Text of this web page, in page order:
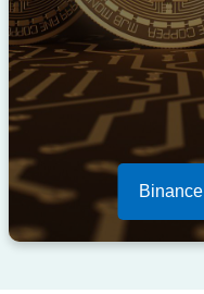
Binance